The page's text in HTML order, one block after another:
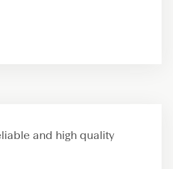
and high quality